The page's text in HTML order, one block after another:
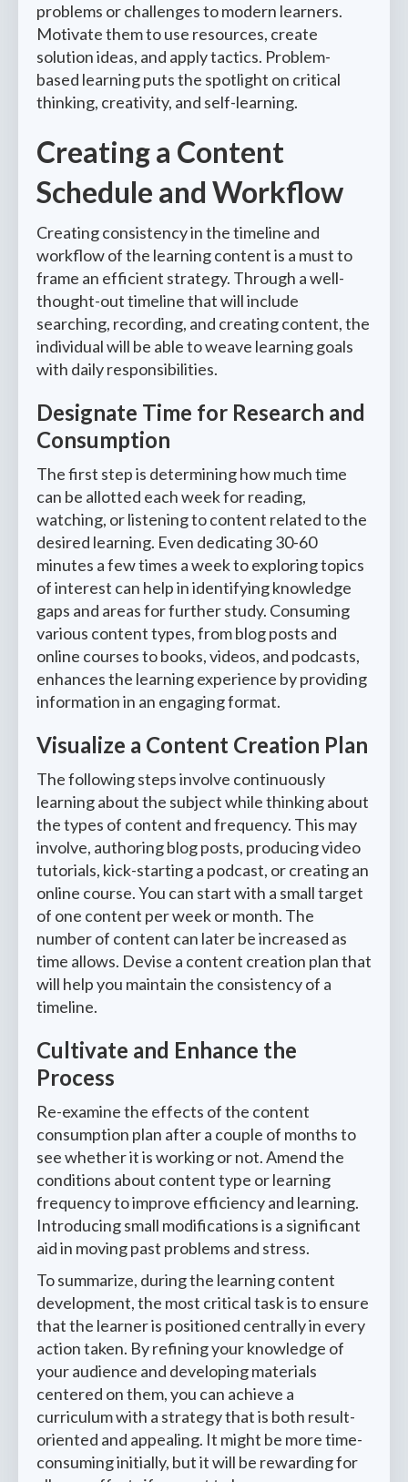
problems or challenges to modern learners.
Motivate them to use resources, create
solution ideas, and apply tactics. Problem-
based learning puts the spotlight on critical
thinking, creativity, and self-learning.
Creating a Content
Schedule and Workflow
Creating consistency in the timeline and
workflow of the learning content is a must to
frame an efficient strategy. Through a well-
thought-out timeline that will include
searching, recording, and creating content, the
individual will be able to weave learning goals
with daily responsibilities.
Designate Time for Research and
Consumption
The first step is determining how much time
can be allotted each week for reading,
watching, or listening to content related to the
desired learning. Even dedicating 30-60
minutes a few times a week to exploring topics
of interest can help in identifying knowledge
gaps and areas for further study. Consuming
various content types, from blog posts and
online courses to books, videos, and podcasts,
enhances the learning experience by providing
information in an engaging format.
Visualize a Content Creation Plan
The following steps involve continuously
learning about the subject while thinking about
the types of content and frequency. This may
involve, authoring blog posts, producing video
tutorials, kick-starting a podcast, or creating an
online course. You can start with a small target
of one content per week or month. The
number of content can later be increased as
time allows. Devise a content creation plan that
will help you maintain the consistency of a
timeline.
Cultivate and Enhance the
Process
Re-examine the effects of the content
consumption plan after a couple of months to
see whether it is working or not. Amend the
conditions about content type or learning
frequency to improve efficiency and learning.
Introducing small modifications is a significant
aid in moving past problems and stress.
To summarize, during the learning content
development, the most critical task is to ensure
that the learner is positioned centrally in every
action taken. By refining your knowledge of
your audience and developing materials
centered on them, you can achieve a
curriculum with a strategy that is both result-
oriented and appealing. It might be more time-
consuming initially, but it will be rewarding for